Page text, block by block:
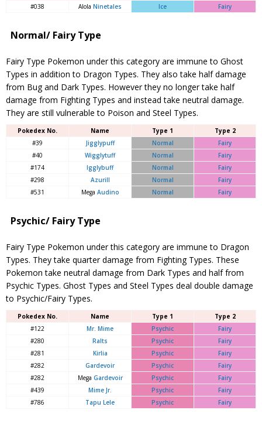
#038
Alola Ninetales Ice Fairy
Normal/ Fairy Type
Fairy Type Pokemon under this category are immune to Ghost
Types in addition to Dragon Types. They also take half damage
from Bug and Dark Types. However they no longer take half
damage from Fighting Types and instead take neutral damage.
They are still vulnerable to Poison and Steel Types.
Pokedex No. Name Type 1
Type 2
#39
Jigglypuff Normal
Fairy
#40
Wigglytuff Normal
Fairy
#174
Igglybuff Normal
Fairy
#298
Azurill Normal
Fairy
#531
Mega Audino Normal Fairy
Psychic/ Fairy Type
Fairy Type Pokemon under this category are immune to Dragon
Types. They take quarter damage from Fighting Types. These
Pokemon take neutral damage from Dark Types and half from
Psychic Types. Ghost Types and Steel Types deal double damage
to Psychic/Fairy Types.
Pokedex No. Name Type 1
Type 2
#122
Mr. Mime Psychic
Fairy
#280
Ralts Psychic
Fairy
#281
Kirlia Psychic
Fairy
#282
Gardevoir Psychic
Fairy
#282
Mega Gardevoir Psychic
Fairy
#439
Mime Jr. Psychic
Fairy
#786
Tapu Lele Psychic Fairy